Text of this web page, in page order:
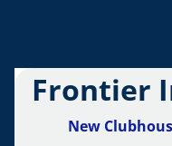
Frontier
New